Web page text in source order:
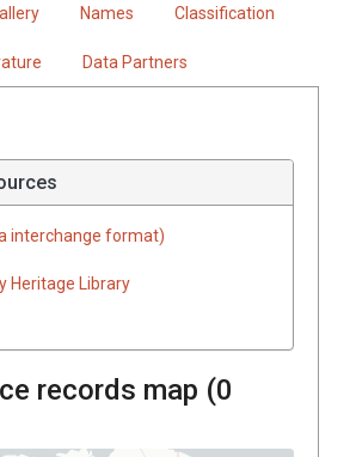
Names Classification
Data Partners
interchange format)
Heritage Library
records map (0